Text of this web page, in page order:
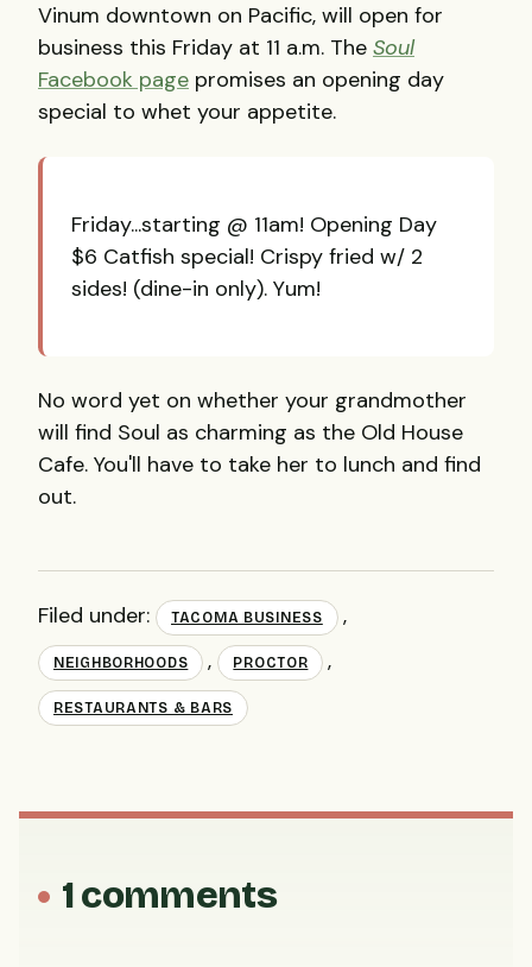
Vinum downtown on Pacific, will open for
business this Friday at 11 a.m. The Soul
Facebook page promises an opening day
special to whet your appetite.
Friday...starting @ 11am! Opening Day
$6 Catfish special! Crispy fried w/ 2
sides! (dine-in only). Yum!
No word yet on whether your grandmother
will find Soul as charming as the Old House
Cafe. You'll have to take her to lunch and find
out.
Filed under: TACOMA BUSINESS ,
NEIGHBORHOODS , PROCTOR ,
RESTAURANTS & BARS
1 comments